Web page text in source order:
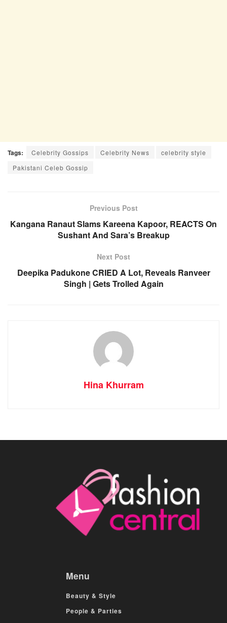
Tags: Celebrity Gossips Celebrity News
celebrity style
Pakistani Celeb Gossip
Previous Post
Kangana Ranaut Slams Kareena Kapoor, REACTS On
Sushant And Sara’s Breakup
Next Post
Deepika Padukone CRIED A Lot, Reveals Ranveer
Singh | Gets Trolled Again
Hina Khurram
Menu
Beauty & Style
People & Parties